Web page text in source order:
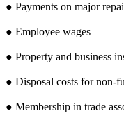
● Payments on major
● Employee wages
● Property and business
● Disposal costs for non-
● Membership in trade